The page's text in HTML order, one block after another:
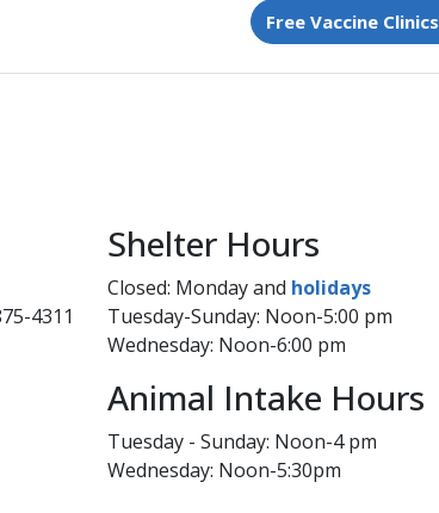
Free Vaccine​ Clinics
4311
​Shelter Hours
Closed: Monday and hol​idays​
Tuesday-Sunday: Noon-5:00 pm
Wednesday: Noon-6:00 pm​
Animal Intake Hours
Tuesday - Sunday: Noon-4 pm
Wednesday: Noon​-5:30pm